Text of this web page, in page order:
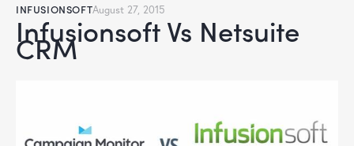
INFUSIONSOFTAugust 27, 2015
Infusionsoft Vs Netsuite
CRM